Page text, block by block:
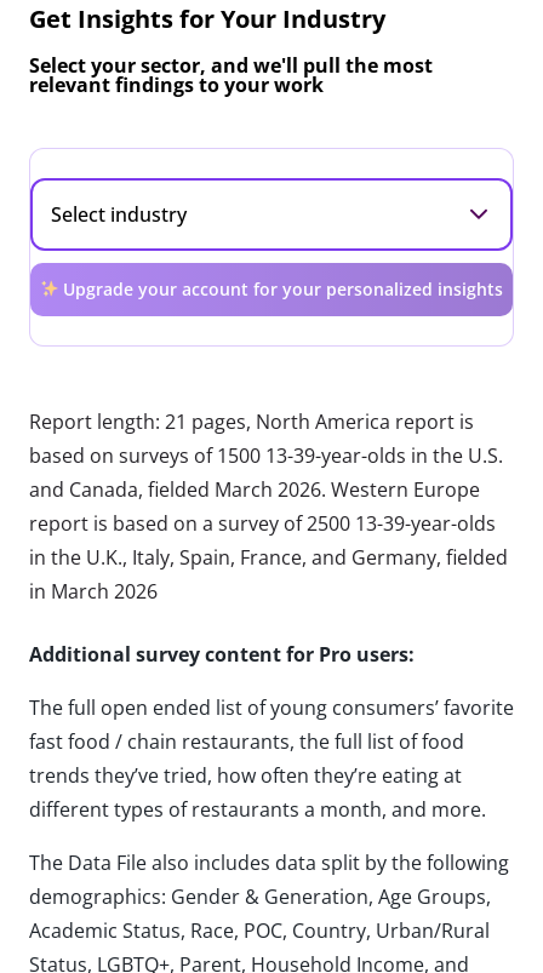
Get Insights for Your Industry
Select your sector, and we'll pull the most
relevant findings to your work
Upgrade your account for your personalized insights
Report length: 21 pages, North America report is
based on surveys of 1500 13-39-year-olds in the U.S.
and Canada, fielded March 2026. Western Europe
report is based on a survey of 2500 13-39-year-olds
in the U.K., Italy, Spain, France, and Germany, fielded
in March 2026
Additional survey content for Pro users:
The full open ended list of young consumers’ favorite
fast food / chain restaurants, the full list of food
trends they’ve tried, how often they’re eating at
different types of restaurants a month, and more.
The Data File also includes data split by the following
demographics: Gender & Generation, Age Groups,
Academic Status, Race, POC, Country, Urban/Rural
Status, LGBTQ+, Parent, Household Income, and